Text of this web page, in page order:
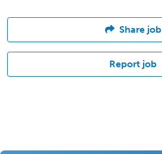
Share job
Report job